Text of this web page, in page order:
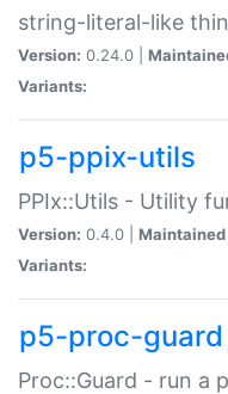
string-literal-like
Version: 0.24.0 |
Variants:
p5-ppix-utils
PPIx::Utils - Utility
Version: 0.4.0 | Maintained
Variants:
p5-proc-guard
Proc::Guard - run a